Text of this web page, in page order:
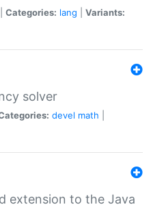
Categories: lang
Variants:
solver
devel math
extension to the Java